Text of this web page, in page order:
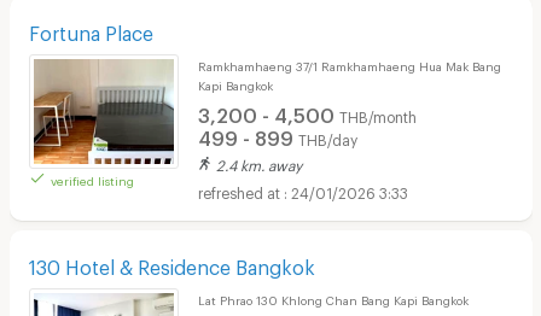
Fortuna Place
verified listing
Ramkhamhaeng 37/1 Ramkhamhaeng Hua Mak Bang
Kapi Bangkok
3,200 - 4,500 THB/month
499 - 899 THB/day
2.4 km. away
24/01/2026 3:33
130 Hotel & Residence Bangkok
Lat Phrao 130 Khlong Chan Bang Kapi Bangkok